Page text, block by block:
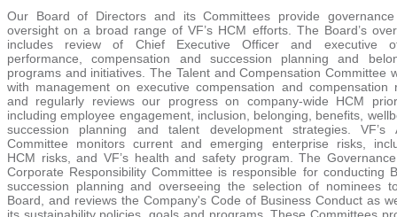
Our Board of Directors and its Committees provide
oversight on a broad range of VF’s HCM efforts. The Board’s
includes review of Chief Executive Officer and executive
performance, compensation and succession planning and
programs and initiatives. The Talent and Compensation Committee
with management on executive compensation and compensation
and regularly reviews our progress on company-wide HCM
including employee engagement, inclusion, belonging, benefits,
succession planning and talent development strategies. VF’s
Committee monitors current and emerging enterprise risks,
HCM risks, and VF’s health and safety program. The
Corporate Responsibility Committee is responsible for conducting
succession planning and overseeing the selection of nominees
Board, and reviews the Company's Code of Business Conduct as